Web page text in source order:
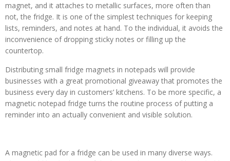
magnet, and it attaches to metallic surfaces, more often than
not, the fridge. It is one of the simplest techniques for keeping
lists, reminders, and notes at hand. To the individual, it avoids the
inconvenience of dropping sticky notes or filling up the
countertop.
Distributing small fridge magnets in notepads will provide
businesses with a great promotional giveaway that promotes the
business every day in customers’ kitchens. To be more specific, a
magnetic notepad fridge turns the routine process of putting a
reminder into an actually convenient and visible solution.
A magnetic pad for a fridge can be used in many diverse ways.